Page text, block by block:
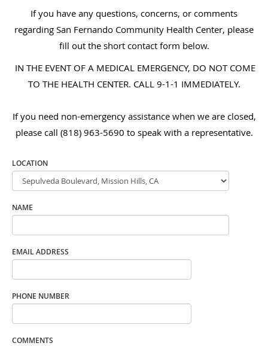
If you have any questions, concerns, or comments
regarding San Fernando Community Health Center, please
fill out the short contact form below.
IN THE EVENT OF A MEDICAL EMERGENCY, DO NOT COME
TO THE HEALTH CENTER. CALL 9-1-1 IMMEDIATELY.
If you need non-emergency assistance when we are closed,
please call (818) 963-5690 to speak with a representative.
LOCATION
NAME
EMAIL ADDRESS
PHONE NUMBER
COMMENTS